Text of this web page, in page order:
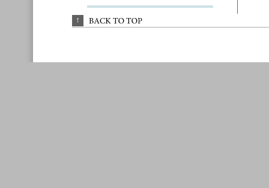
↑ BACK TO TOP